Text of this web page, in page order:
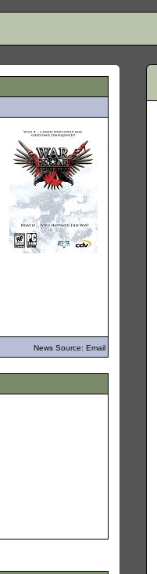
News Source: Email